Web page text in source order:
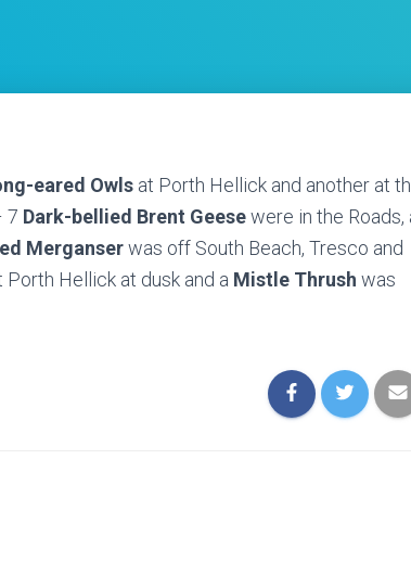
eared Owls at Porth Hellick and another at
7 Dark-bellied Brent Geesewere in the Roads,
Merganserwas off South Beach, Tresco and
Porth Hellick at dusk and a Mistle Thrush was